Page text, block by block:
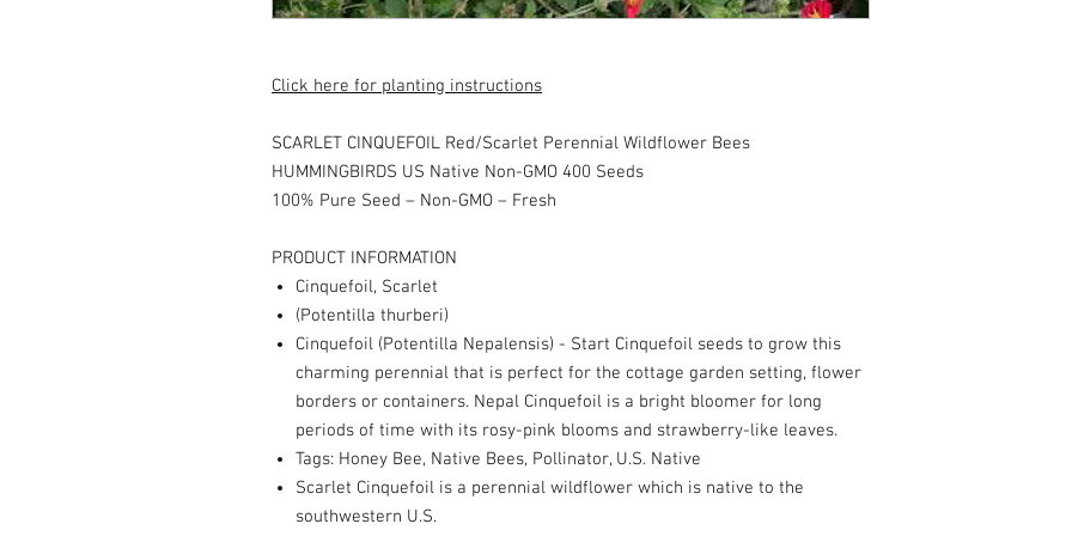
Click here for planting instructions
SCARLET CINQUEFOIL Red/Scarlet Perennial Wildflower Bees
HUMMINGBIRDS US Native Non-GMO 400 Seeds
100% Pure Seed – Non-GMO – Fresh
PRODUCT INFORMATION
Cinquefoil, Scarlet
(Potentilla thurberi)
Cinquefoil (Potentilla Nepalensis) - Start Cinquefoil seeds to grow this
charming perennial that is perfect for the cottage garden setting, flower
borders or containers. Nepal Cinquefoil is a bright bloomer for long
periods of time with its rosy-pink blooms and strawberry-like leaves.
Tags: Honey Bee, Native Bees, Pollinator, U.S. Native
Scarlet Cinquefoil is a perennial wildflower which is native to the
southwestern U.S.